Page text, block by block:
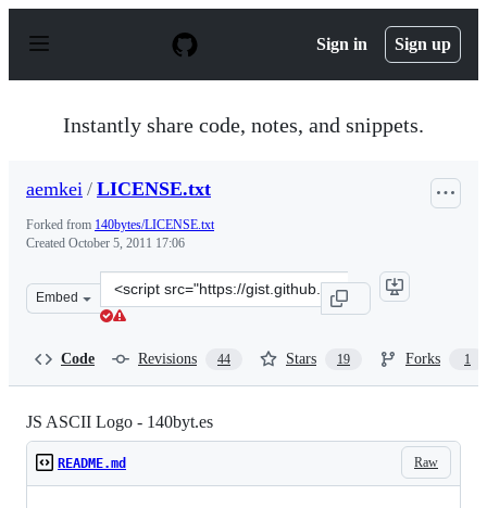
p
Sign in Sign up
Instantly share code, notes, and snippets.
aemkei / LICENSE.txt
Forked from 140bytes/LICENSE.txt
Created October 5, 2011 17:06
Embed
Clone
this
Code Revisions 44 Stars 19 Forks 1
JS ASCII Logo - 140byt.es
Raw
README.md